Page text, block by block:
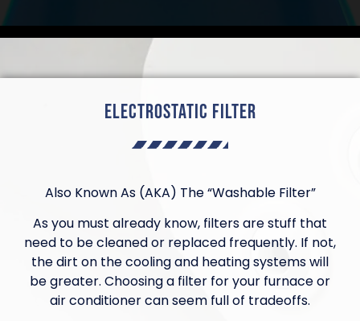
Electrostatic Filter
Also Known As (AKA) The “Washable Filter”
As you must already know, filters are stuff that
need to be cleaned or replaced frequently. If not,
the dirt on the cooling and heating systems will
be greater. Choosing a filter for your furnace or
air conditioner can seem full of tradeoffs.